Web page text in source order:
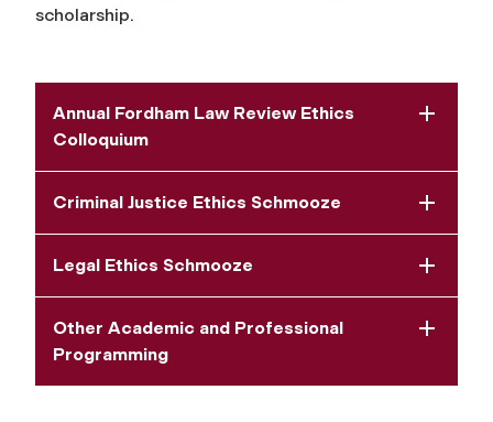
scholarship.
Annual Fordham Law Review Ethics
Colloquium
Criminal Justice Ethics Schmooze
Legal Ethics Schmooze
Other Academic and Professional
Programming